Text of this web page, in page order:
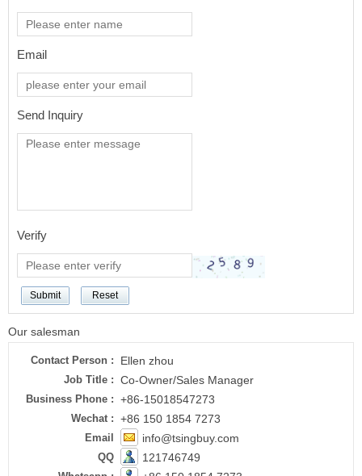
Email
Send Inquiry
Verify
Submit Reset
Our salesman
Contact Person : Ellen zhou
Job Title : Co-Owner/Sales Manager
Business Phone : +86-15018547273
Wechat : +86 150 1854 7273
Email info@tsingbuy.com
QQ 121746749